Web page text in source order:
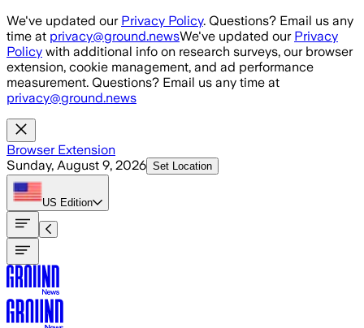
Skip to main content
We've updated our Privacy Policy. Questions? Email us any
time at privacy@ground.newsWe've updated our Privacy
Policy with additional info on research surveys, our browser
extension, cookie management, and ad performance
measurement. Questions? Email us any time at
privacy@ground.news
Browser Extension
Sunday, August 9, 2026 Set Location
US Edition